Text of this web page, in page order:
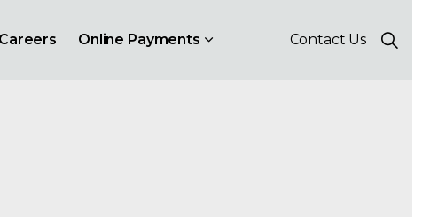
Careers Online Payments Contact Us